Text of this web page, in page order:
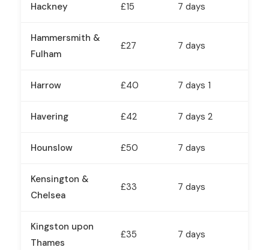
Hackney £15 7 days
Hammersmith &
Fulham
£27 7 days
Harrow £40 7 days 1
Havering £42 7 days 2
Hounslow £50 7 days
Kensington &
Chelsea
£33 7 days
Kingston upon
Thames
£35 7 days